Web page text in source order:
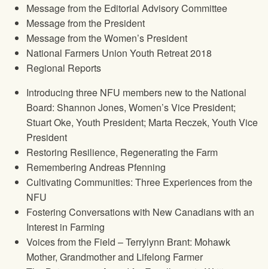
Message from the Editorial Advisory Committee
Message from the President
Message from the Women’s President
National Farmers Union Youth Retreat 2018
Regional Reports
Introducing three NFU members new to the National
Board: Shannon Jones, Women’s Vice President;
Stuart Oke, Youth President; Marta Reczek, Youth Vice
President
Restoring Resilience, Regenerating the Farm
Remembering Andreas Pfenning
Cultivating Communities: Three Experiences from the
NFU
Fostering Conversations with New Canadians with an
Interest in Farming
Voices from the Field – Terrylynn Brant: Mohawk
Mother, Grandmother and Lifelong Farmer